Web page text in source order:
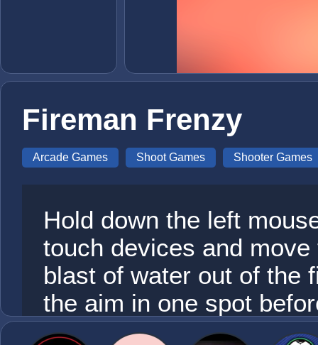
Fireman Frenzy
Arcade Games Shoot Games Shooter Games
Hold down the left
touch devices and
blast of water out of the
the aim in one spot
fireman becomes up to